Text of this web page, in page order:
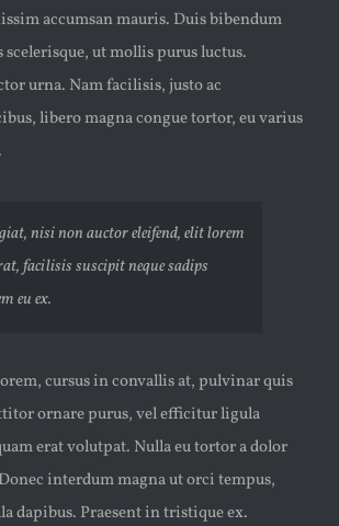
accumsan mauris. Duis bibendum
ut mollis purus luctus.
urna. Nam facilisis, justo ac
libero magna congue tortor, eu varius
nisi non auctor eleifend, elit lorem
facilisis suscipit neque sadips
eu ex.
cursus in convallis at, pulvinar quis
ornare purus, vel efficitur ligula
erat volutpat. Nulla eu tortor a dolor
interdum magna ut orci tempus,
dapibus. Praesent in tristique ex.